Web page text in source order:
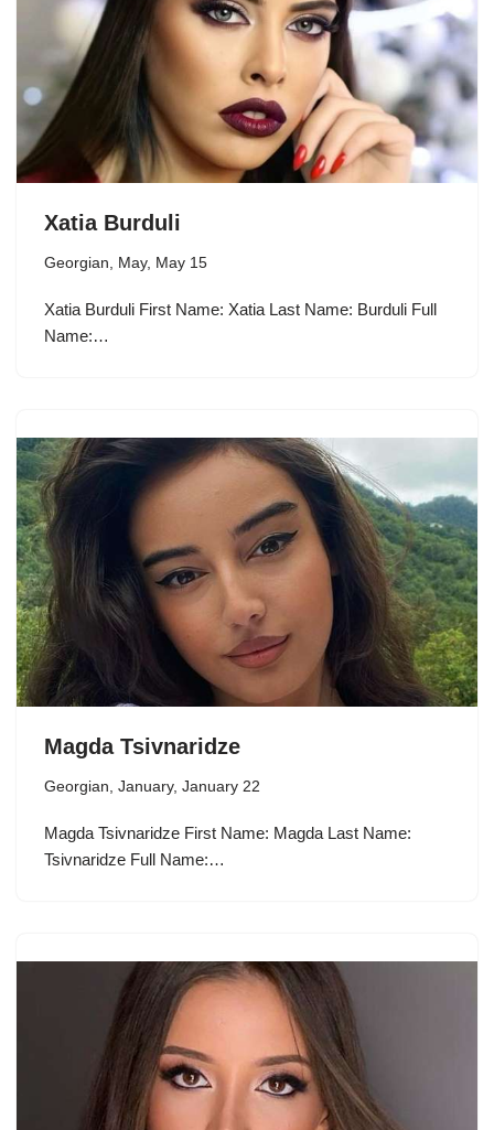
Xatia Burduli
Georgian May, May 15
Xatia Burduli First Name: Xatia Last Name: Burduli Full
Name:…
Magda Tsivnaridze
Georgian January, January 22
Magda Tsivnaridze First Name: Magda Last Name:
Tsivnaridze Full Name:…